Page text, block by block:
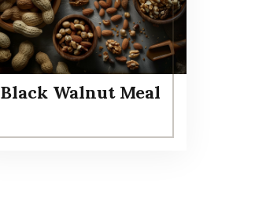
Black Walnut Meal